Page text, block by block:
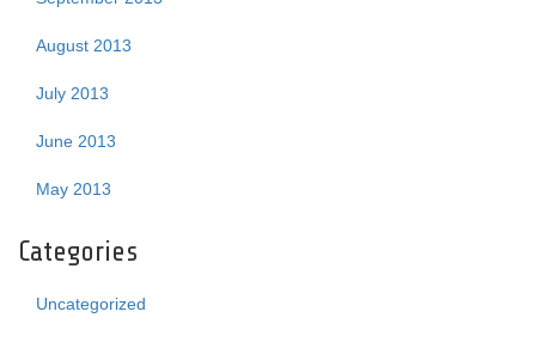
August 2013
July 2013
June 2013
May 2013
Categories
Uncategorized